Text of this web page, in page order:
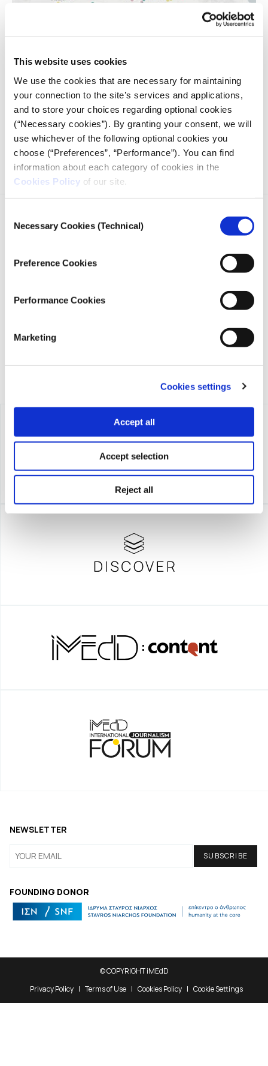
This website uses cookies
We use the cookies that are necessary for maintaining
your connection to the site’s services and applications,
and to store your choices regarding optional cookies
(“Necessary cookies”). By granting your consent, we will
use whichever of the following optional cookies you
choose (“Preferences”, “Performance”). You can find
information about each category of cookies in the
Cookies Policy of our site.
Selection
Necessary Cookies (Technical)
Preference Cookies
Performance Cookies
Marketing
Cookies settings
Accept all
Accept selection
Reject all
We have put on the map the educational units that have
suspended their operation throughout Greece, due to cases
of coronavirus, and we have calculated the progress of the
suspensions over time.
transparency, credibility, and independence in journalism,
founded in 2018 with the exclusive donation of the Stavros
FOUNDING DONOR
NEWSLETTER
© COPYRIGHT iMEdD
Privacy Policy
Terms of Use Cookies Policy Cookie Settings